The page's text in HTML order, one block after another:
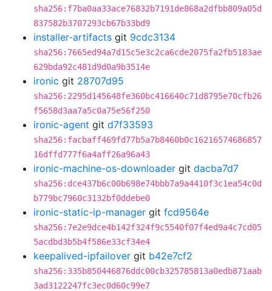
sha256:f7ba0aa33ace76832b7191de868a2dfbb809a05d
837582b3707293cb67b33bd9
installer-artifacts git 9cdc3134
sha256:7665ed94a7d15c5e3c2ca6cde2075fa2fb5183ae
629bda92c481d9d0a9b3514e
ironic git 28707d95
sha256:2295d145648fe360bc416640c71d8795e70cfb26
f5658d3aa7a5c0a75e56f250
ironic-agent git d7f33593
sha256:facbaff469fd77b5a7b8460b0c16216574686857
16dffd777f6a4aff26a96a43
ironic-machine-os-downloader git dacba7d7
sha256:dce437b6c00b698e74bbb7a9a4410f3c1ea54c0d
b779bc7960c3132bf0ddebe0
ironic-static-ip-manager git fcd9564e
sha256:7e2e9dce4b142f324f9c5540f07f4ed9a4c7cd05
5acdbd3b5b4f586e33cf34e4
keepalived-ipfailover git b42e7cf2
sha256:335b850446876ddc00cb325785813a0edb871aab
3ad3122247fc3ec0d60c99e7